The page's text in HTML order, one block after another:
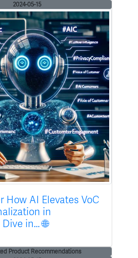
2024-05-15
How AI Elevates VoC
in
in... 🌐
Product Recommendations